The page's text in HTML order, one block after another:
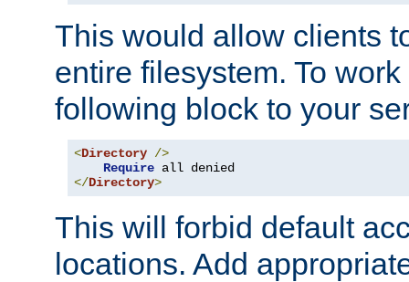
This would allow clients
entire filesystem. To
following block to your
<Directory />
Require
</Directory>
This will forbid default
locations. Add